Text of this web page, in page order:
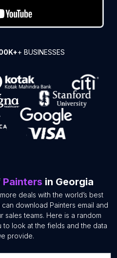
+ BUSINESSES
Painters in Georgia
deals with the world’s best
download Painters email and
sales teams. Here is a random
look at the fields and the data
provide.